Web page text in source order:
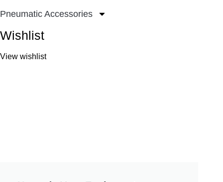
Pneumatic Accessories
Wishlist
View wishlist